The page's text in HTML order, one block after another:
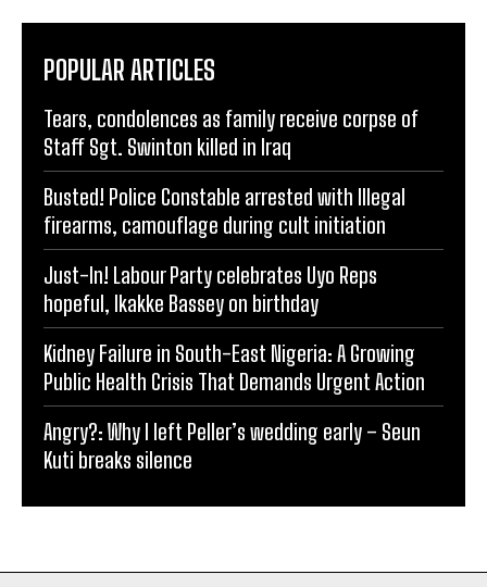
POPULAR ARTICLES
Tears, condolences as family receive corpse of
Staff Sgt. Swinton killed in Iraq
Busted! Police Constable arrested with Illegal
firearms, camouflage during cult initiation
Just-In! Labour Party celebrates Uyo Reps
hopeful, Ikakke Bassey on birthday
Kidney Failure in South-East Nigeria: A Growing
Public Health Crisis That Demands Urgent Action
Angry?: Why I left Peller’s wedding early – Seun
Kuti breaks silence